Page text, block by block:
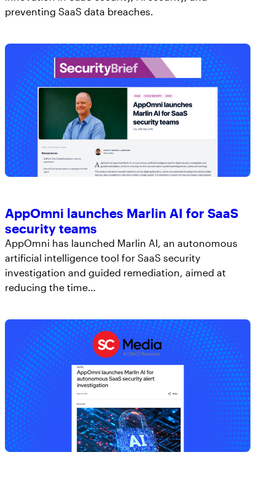
preventing SaaS data breaches.
AppOmni launches Marlin AI for SaaS
security teams
AppOmni has launched Marlin AI, an autonomous
artificial intelligence tool for SaaS security
investigation and guided remediation, aimed at
reducing the time…